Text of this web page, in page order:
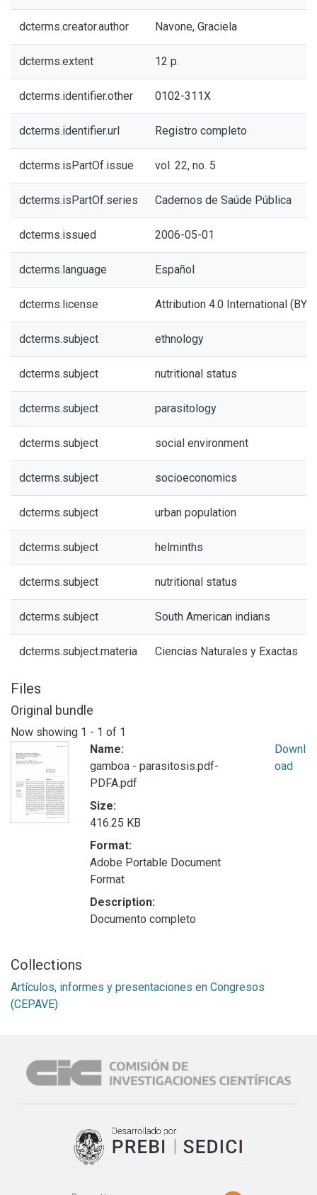
dcterms.creator.author Navone, Graciela
dcterms.extent 12 p.
dcterms.identifier.other 0102-311X
dcterms.identifier.url Registro completo
dcterms.isPartOf.issue vol. 22, no. 5
dcterms.isPartOf.series Cadernos de Saúde Pública
dcterms.issued 2006-05-01
dcterms.language Español
dcterms.license Attribution 4.0 International (BY
dcterms.subject ethnology
dcterms.subject nutritional status
dcterms.subject parasitology
dcterms.subject social environment
dcterms.subject socioeconomics
dcterms.subject urban population
dcterms.subject helminths
dcterms.subject nutritional status
dcterms.subject South American indians
dcterms.subject.materia Ciencias Naturales y Exactas
Files
Original bundle
Now showing 1 - 1 of 1
Name:
gamboa - parasitosis.pdf-
PDFA.pdf
Size:
416.25 KB
Format:
Adobe Portable Document
Format
Description:
Documento completo
Downl
oad
Collections
Artículos, informes y presentaciones en Congresos
(CEPAVE)